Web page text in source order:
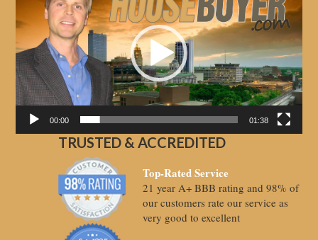
00:00 01:38
TRUSTED & ACCREDITED
Top-Rated Service
21 year A+ BBB rating and 98% of
our customers rate our service as
very good to excellent